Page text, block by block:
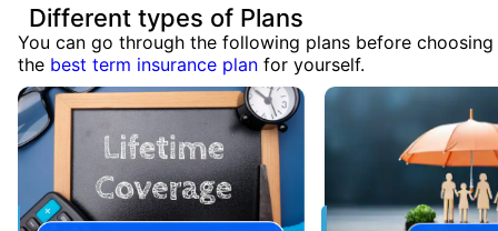
Different types of Plans
You can go through the following plans before choosing
the best term insurance plan for yourself.